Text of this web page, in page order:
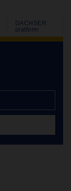
DACHSER
platform